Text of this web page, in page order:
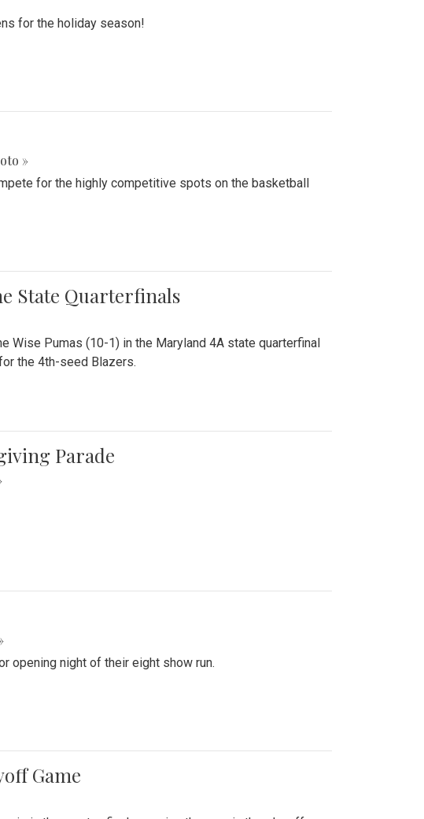
for the holiday season!
»
for the highly competitive spots on the basketball
State Quarterfinals
Wise Pumas (10-1) in the Maryland 4A state quarterfinal
the 4th-seed Blazers.
Parade
opening night of their eight show run.
Game